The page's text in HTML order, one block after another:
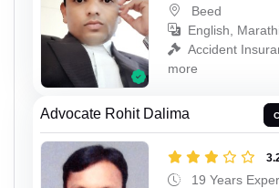
Beed
English,
Accident
more
Advocate Rohit Dalima
19 Years